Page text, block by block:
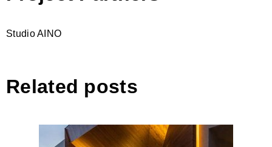
Studio AINO
Related posts